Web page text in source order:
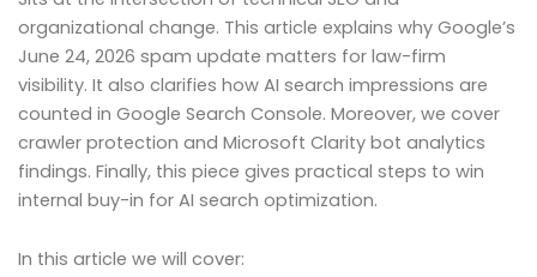
organizational change. This article explains why Google’s
June 24, 2026 spam update matters for law-firm
visibility. It also clarifies how AI search impressions are
counted in Google Search Console. Moreover, we cover
crawler protection and Microsoft Clarity bot analytics
findings. Finally, this piece gives practical steps to win
internal buy-in for AI search optimization.
In this article we will cover: